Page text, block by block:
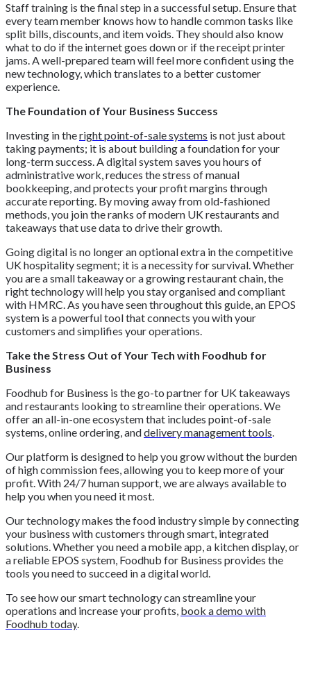
Staff training is the final step in a successful setup. Ensure that
every team member knows how to handle common tasks like
split bills, discounts, and item voids. They should also know
what to do if the internet goes down or if the receipt printer
jams. A well-prepared team will feel more confident using the
new technology, which translates to a better customer
experience.
The Foundation of Your Business Success
Investing in theright point-of-sale systems is not just about
taking payments; it is about building a foundation for your
long-term success. A digital system saves you hours of
administrative work, reduces the stress of manual
bookkeeping, and protects your profit margins through
accurate reporting. By moving away from old-fashioned
methods, you join the ranks of modern UK restaurants and
takeaways that use data to drive their growth.
Going digital is no longer an optional extra in the competitive
UK hospitality segment; it is a necessity for survival. Whether
you are a small takeaway or a growing restaurant chain, the
right technology will help you stay organised and compliant
with HMRC. As you have seen throughout this guide, an EPOS
system is a powerful tool that connects you with your
customers and simplifies your operations.
Take the Stress Out of Your Tech with Foodhub for
Business
Foodhub for Business is the go-to partner for UK takeaways
and restaurants looking to streamline their operations. We
offer an all-in-one ecosystem that includes point-of-sale
systems, online ordering, anddelivery management tools.
Our platform is designed to help you grow without the burden
of high commission fees, allowing you to keep more of your
profit. With 24/7 human support, we are always available to
help you when you need it most.
Our technology makes the food industry simple by connecting
your business with customers through smart, integrated
solutions. Whether you need a mobile app, a kitchen display, or
a reliable EPOS system, Foodhub for Business provides the
tools you need to succeed in a digital world.
To see how our smart technology can streamline your
operations and increase your profits, book a demo with
Foodhub today.